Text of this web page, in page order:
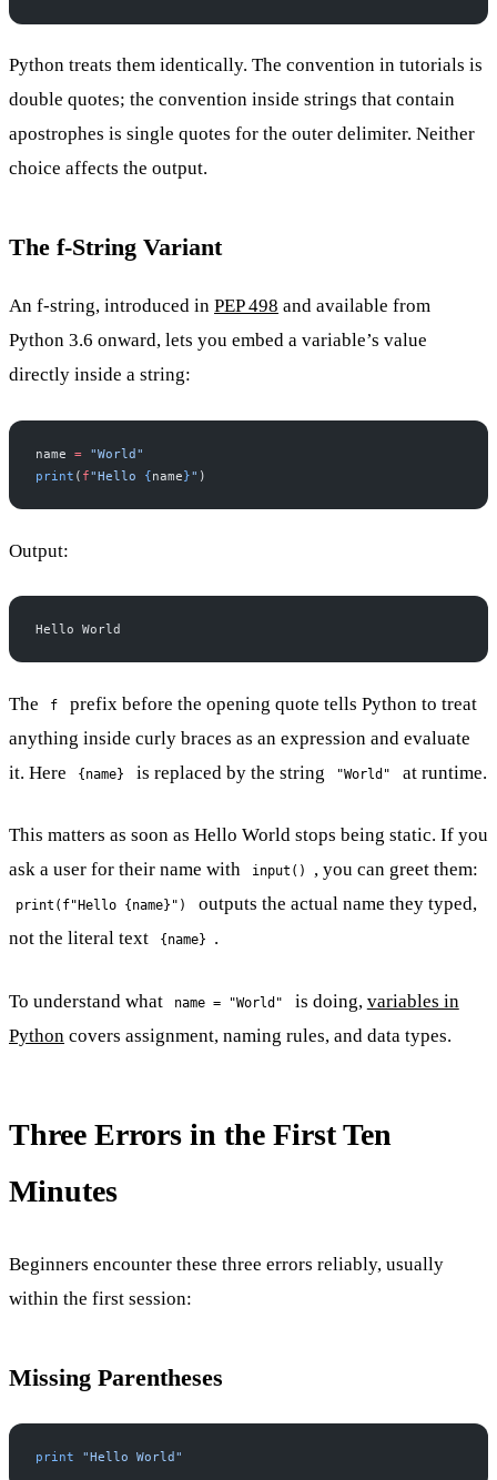
Python treats them identically. The convention in tutorials is
double quotes; the convention inside strings that contain
apostrophes is single quotes for the outer delimiter. Neither
choice affects the output.
The f-String Variant
An f-string, introduced in PEP 498 and available from
Python 3.6 onward, lets you embed a variable’s value
directly inside a string:
name = "World"
print ( f"Hello {name}" )
Output:
Hello World
The f
prefix before the opening quote tells Python to treat
anything inside curly braces as an expression and evaluate
it. Here
{name} is replaced by the string "World" at runtime.
This matters as soon as Hello World stops being static. If you
ask a user for their name with
input() , you can greet them:
print(f"Hello {name}")
outputs the actual name they typed,
not the literal text
{name} .
To understand what name = "World" is doing, variables in
Python covers assignment, naming rules, and data types.
Three Errors in the First Ten
Minutes
Beginners encounter these three errors reliably, usually
within the first session:
Missing Parentheses
print "Hello World"